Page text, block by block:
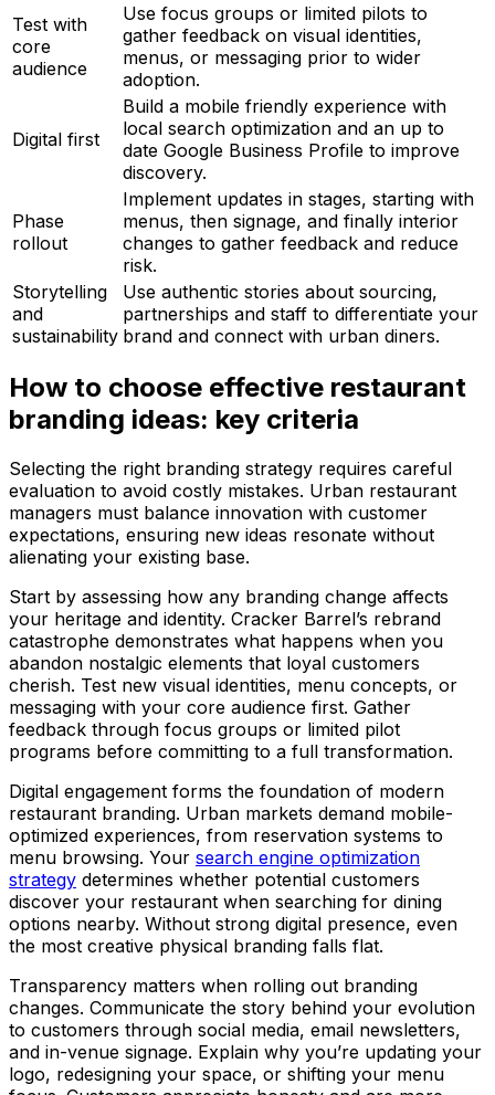
Test with
core
audience
Use focus groups or limited pilots to
gather feedback on visual identities,
menus, or messaging prior to wider
adoption.
Digital first
Build a mobile friendly experience with
local search optimization and an up to
date Google Business Profile to improve
discovery.
Phase
rollout
Implement updates in stages, starting with
menus, then signage, and finally interior
changes to gather feedback and reduce
risk.
Storytelling
and
sustainability
Use authentic stories about sourcing,
partnerships and staff to differentiate your
brand and connect with urban diners.
How to choose effective restaurant
branding ideas: key criteria
Selecting the right branding strategy requires careful
evaluation to avoid costly mistakes. Urban restaurant
managers must balance innovation with customer
expectations, ensuring new ideas resonate without
alienating your existing base.
Start by assessing how any branding change affects
your heritage and identity. Cracker Barrel’s rebrand
catastrophe demonstrates what happens when you
abandon nostalgic elements that loyal customers
cherish. Test new visual identities, menu concepts, or
messaging with your core audience first. Gather
feedback through focus groups or limited pilot
programs before committing to a full transformation.
Digital engagement forms the foundation of modern
restaurant branding. Urban markets demand mobile-
optimized experiences, from reservation systems to
menu browsing. Your search engine optimization
strategy determines whether potential customers
discover your restaurant when searching for dining
options nearby. Without strong digital presence, even
the most creative physical branding falls flat.
Transparency matters when rolling out branding
changes. Communicate the story behind your evolution
to customers through social media, email newsletters,
and in-venue signage. Explain why you’re updating your
logo, redesigning your space, or shifting your menu